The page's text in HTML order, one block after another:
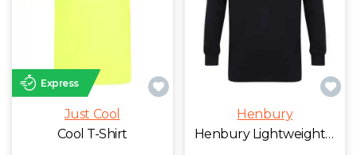
Express
Just Cool
Cool T-Shirt
Henbury
Henbury Lightweight Cotton Acrylic V Neck Sweater